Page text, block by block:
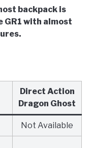
backpack is
GR1 with almost
Direct Action
Dragon Ghost
Not Available